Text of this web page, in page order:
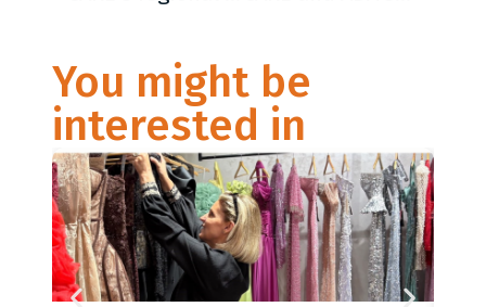
You might be
interested in